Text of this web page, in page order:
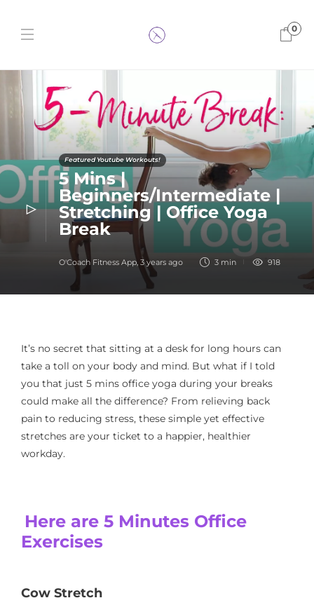
0
Featured Youtube Workouts!
5 Mins |
Beginners/Intermediate |
Stretching | Office Yoga
Break
O'Coach Fitness App, 3 years ago 3 min 918
It’s no secret that sitting at a desk for long hours can
take a toll on your body and mind. But what if I told
you that just 5 mins office yoga during your breaks
could make all the difference? From relieving back
pain to reducing stress, these simple yet effective
stretches are your ticket to a happier, healthier
workday.
Here are 5 Minutes Office
Exercises
Cow Stretch